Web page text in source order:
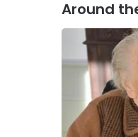
Around